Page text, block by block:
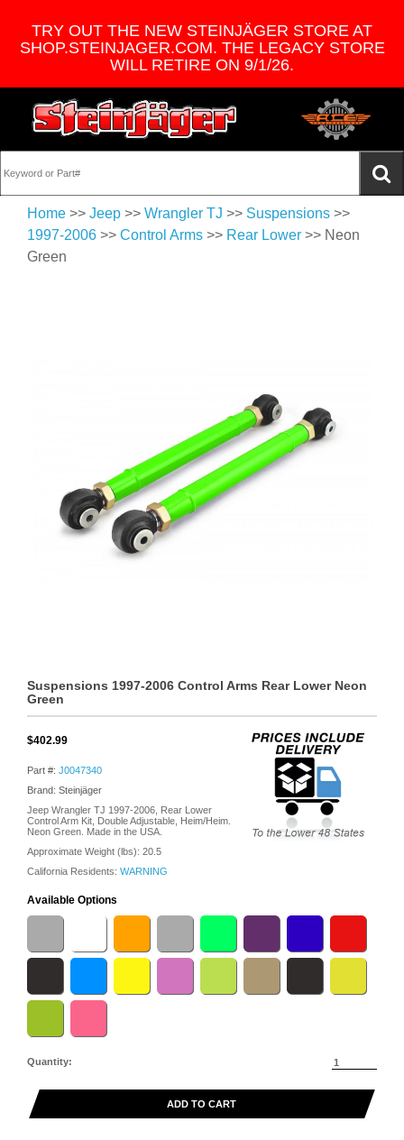
TRY OUT THE NEW STEINJÄGER STORE AT
SHOP.STEINJAGER.COM. THE LEGACY STORE
WILL RETIRE ON 9/1/26.
Home >> Jeep >> Wrangler TJ >> Suspensions >>
1997-2006 >> Control Arms >> Rear Lower >> Neon
Green
Suspensions 1997-2006 Control Arms Rear Lower Neon
Green
$402.99
Part #: J0047340
Brand: Steinjäger
Jeep Wrangler TJ 1997-2006, Rear Lower
Control Arm Kit, Double Adjustable, Heim/Heim.
Neon Green. Made in the USA.
Approximate Weight (lbs): 20.5
California Residents: WARNING
Available Options
Quantity:
ADD TO CART